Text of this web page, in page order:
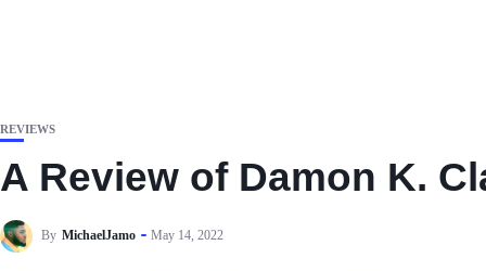
REVIEWS
A Review of Damon K.
By MichaelJamo May 14, 2022